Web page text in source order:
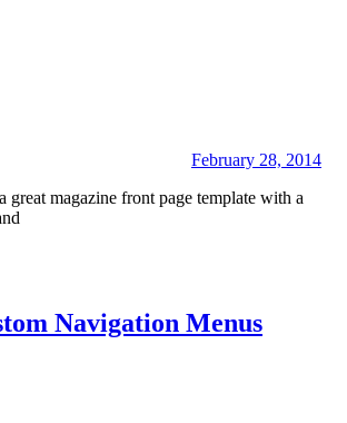
February 28, 2014
great magazine front page template with a
Navigation Menus